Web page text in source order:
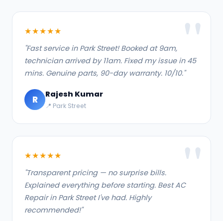
★★★★★
"Fast service in Park Street! Booked at 9am,
technician arrived by 11am. Fixed my issue in 45
mins. Genuine parts, 90-day warranty. 10/10."
R Rajesh Kumar
📍 Park Street
★★★★★
"Transparent pricing — no surprise bills.
Explained everything before starting. Best AC
Repair in Park Street I've had. Highly
recommended!"